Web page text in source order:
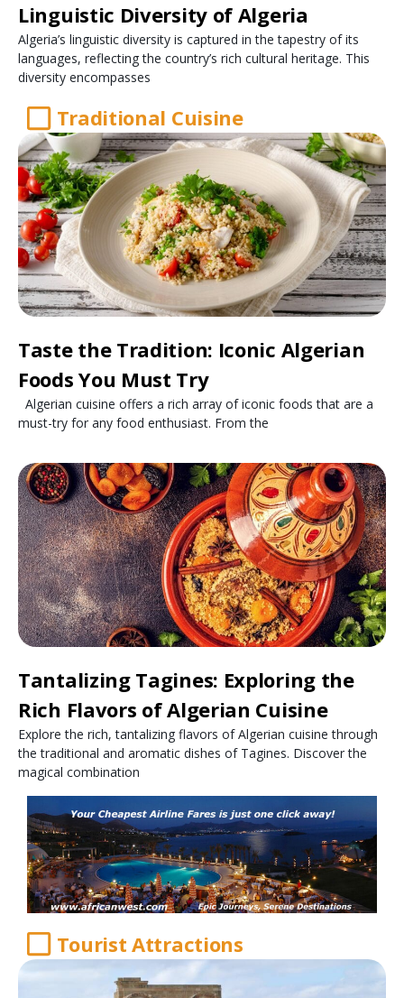
Linguistic Diversity of Algeria
Algeria’s linguistic diversity is captured in the tapestry of its
languages, reflecting the country’s rich cultural heritage. This
diversity encompasses
Traditional Cuisine
Taste the Tradition: Iconic Algerian
Foods You Must Try
Algerian cuisine offers a rich array of iconic foods that are a
must-try for any food enthusiast. From the
Tantalizing Tagines: Exploring the
Rich Flavors of Algerian Cuisine
Explore the rich, tantalizing flavors of Algerian cuisine through
the traditional and aromatic dishes of Tagines. Discover the
magical combination
Tourist Attractions